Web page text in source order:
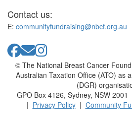
Contact us:
E: communityfundraising@nbcf.org.au
© The National Breast Cancer
Australian Taxation Office (ATO) as
(DGR)
GPO Box 4126, Sydney, NSW
| Privacy Policy| Community